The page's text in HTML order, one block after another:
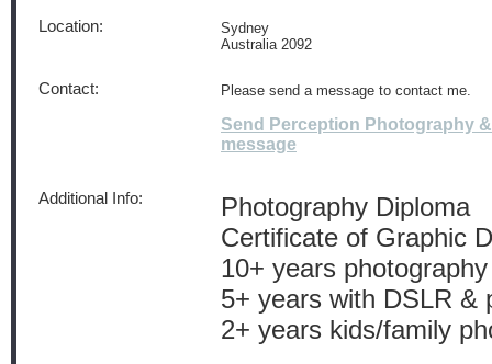
Location:
Sydney
Australia 2092
Contact: Please send a message to contact me.
Send Perception Photography
message
Additional Info:
Photography Diploma
Certificate of Graphic
10+ years
5+ years with DSLR &
2+ years kids/family